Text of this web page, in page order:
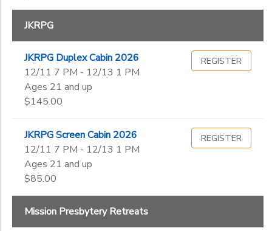
JKRPG
JKRPG Duplex Cabin 2026
12/11 7 PM - 12/13 1 PM
Ages 21 and up
$145.00
REGISTER
JKRPG Screen Cabin 2026
12/11 7 PM - 12/13 1 PM
Ages 21 and up
$85.00
REGISTER
Mission Presbytery Retreats